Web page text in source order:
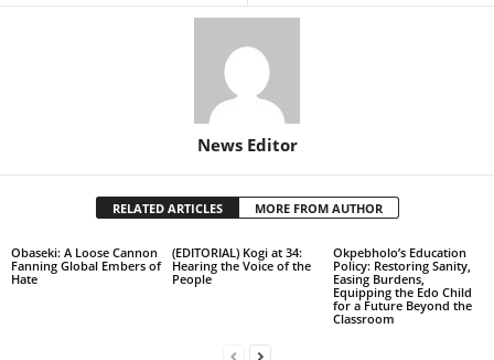
News Editor
RELATED ARTICLES MORE FROM AUTHOR
Obaseki: A Loose Cannon
Fanning Global Embers of
Hate
(EDITORIAL) Kogi at 34:
Hearing the Voice of the
People
Okpebholo’s Education
Policy: Restoring Sanity,
Easing Burdens,
Equipping the Edo Child
for a Future Beyond the
Classroom